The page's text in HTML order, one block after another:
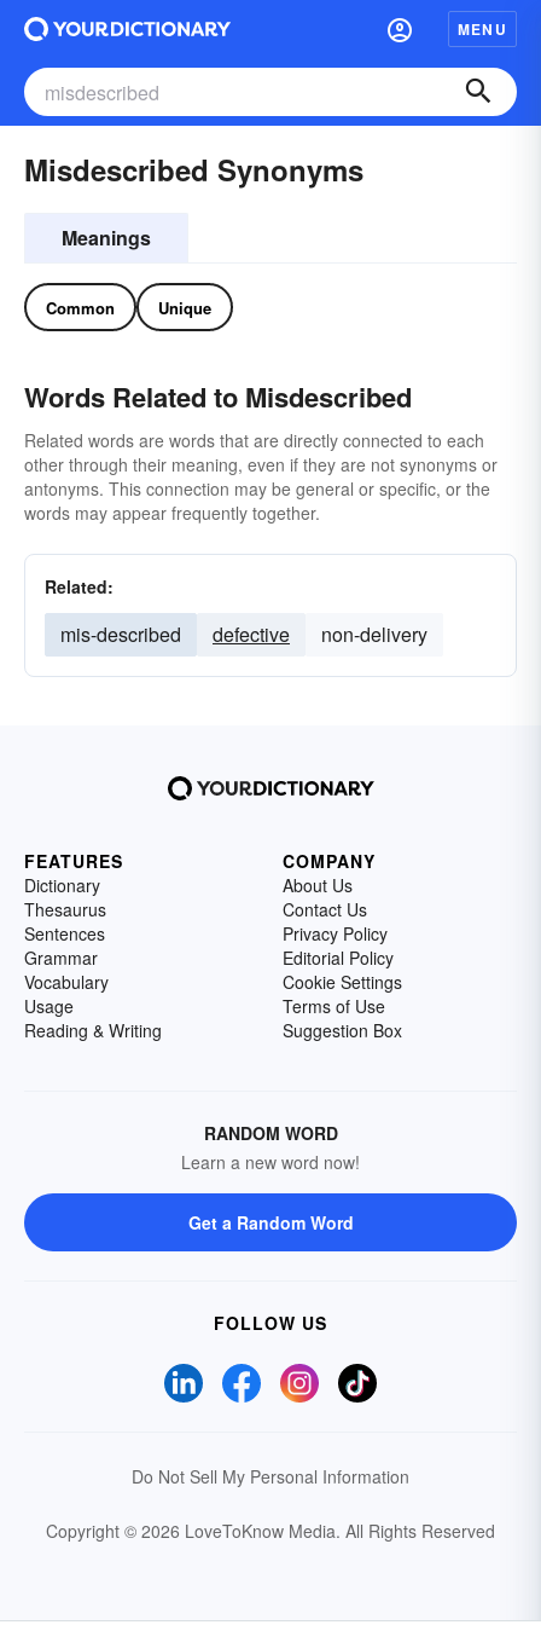
MENU
Misdescribed Synonyms
Meanings
Common Unique
Words Related to Misdescribed
Related words are words that are directly connected to each
other through their meaning, even if they are not synonyms or
antonyms. This connection may be general or specific, or the
words may appear frequently together.
Related:
mis-described defective non-delivery
FEATURES
Dictionary
Thesaurus
Sentences
Grammar
Vocabulary
Usage
Reading & Writing
COMPANY
About Us
Contact Us
Privacy Policy
Editorial Policy
Cookie Settings
Terms of Use
Suggestion Box
RANDOM WORD
Learn a new word now!
Get a Random Word
FOLLOW US
Do Not Sell My Personal Information
Copyright © 2026 LoveToKnow Media. All Rights Reserved